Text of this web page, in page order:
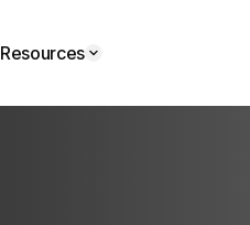
Resources